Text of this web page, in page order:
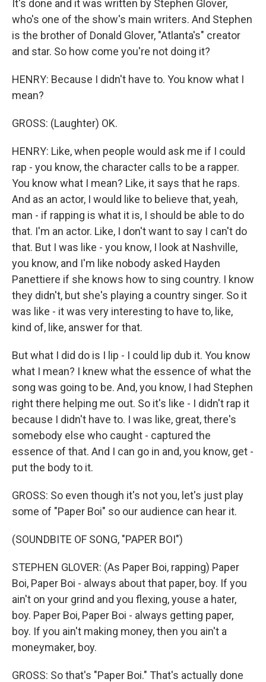
It's done and it was written by Stephen Glover,
who's one of the show's main writers. And Stephen
is the brother of Donald Glover, "Atlanta's" creator
and star. So how come you're not doing it?
HENRY: Because I didn't have to. You know what I
mean?
GROSS: (Laughter) OK.
HENRY: Like, when people would ask me if I could
rap - you know, the character calls to be a rapper.
You know what I mean? Like, it says that he raps.
And as an actor, I would like to believe that, yeah,
man - if rapping is what it is, I should be able to do
that. I'm an actor. Like, I don't want to say I can't do
that. But I was like - you know, I look at Nashville,
you know, and I'm like nobody asked Hayden
Panettiere if she knows how to sing country. I know
they didn't, but she's playing a country singer. So it
was like - it was very interesting to have to, like,
kind of, like, answer for that.
But what I did do is I lip - I could lip dub it. You know
what I mean? I knew what the essence of what the
song was going to be. And, you know, I had Stephen
right there helping me out. So it's like - I didn't rap it
because I didn't have to. I was like, great, there's
somebody else who caught - captured the
essence of that. And I can go in and, you know, get -
put the body to it.
GROSS: So even though it's not you, let's just play
some of "Paper Boi" so our audience can hear it.
(SOUNDBITE OF SONG, "PAPER BOI")
STEPHEN GLOVER: (As Paper Boi, rapping) Paper
Boi, Paper Boi - always about that paper, boy. If you
ain't on your grind and you flexing, youse a hater,
boy. Paper Boi, Paper Boi - always getting paper,
boy. If you ain't making money, then you ain't a
moneymaker, boy.
GROSS: So that's "Paper Boi." That's actually done